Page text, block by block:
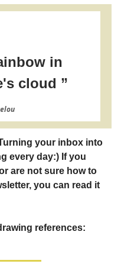
in
cloud ”
your inbox into
every day:) If you
are not sure how to
you can read it
references: